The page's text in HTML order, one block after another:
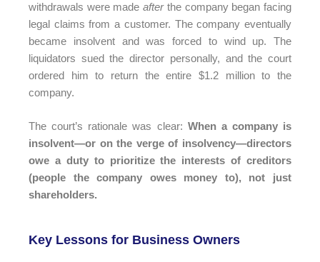
withdrawals were madeafterthe company began facing
legal claims from a customer. The company eventually
became insolvent and was forced to wind up. The
liquidators sued the director personally, and the court
ordered him to return the entire $1.2 million to the
company.
The court’s rationale was clear: When a company is
insolvent—or on the verge of insolvency—directors
owe a duty to prioritize the interests of creditors
(people the company owes money to), not just
shareholders.
Key Lessons for Business Owners